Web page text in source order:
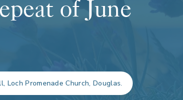
of June
Loch Promenade Church, Douglas.